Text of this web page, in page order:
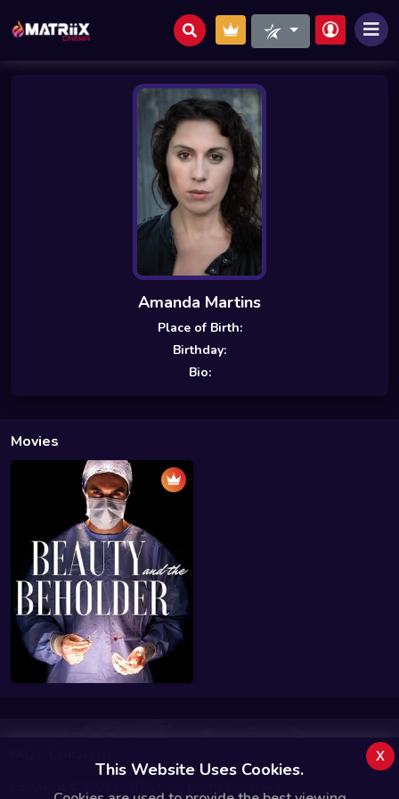
Amanda Martins
Place of Birth:
Birthday:
Bio:
Movies
This Website Uses Cookies.
x